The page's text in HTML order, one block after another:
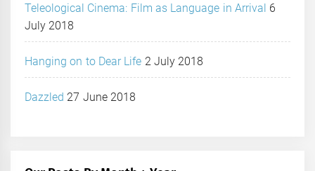
Teleological Cinema: Film as Language in Arrival 6
July 2018
Hanging on to Dear Life 2 July 2018
Dazzled 27 June 2018